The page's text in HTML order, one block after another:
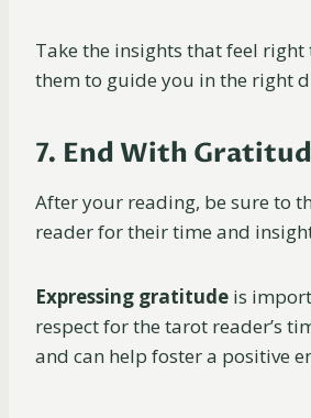
Take the insights that feel right
them to guide you in the right
7. End With
After your reading, be sure to
reader for their time and
Expressing gratitude is
respect for the tarot reader’s
and can help foster a positive